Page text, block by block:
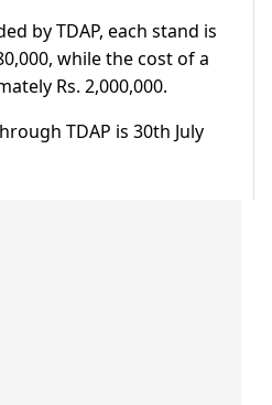
by TDAP, each stand is
while the cost of a
Rs. 2,000,000.
TDAP is 30th July